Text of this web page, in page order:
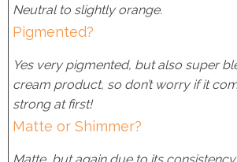
Neutral to slightly orange.
Pigmented?
Yes very pigmented, but also super
cream product, so don’t worry if it
strong at first!
Matte or Shimmer?
Matte, but again due to its consistency